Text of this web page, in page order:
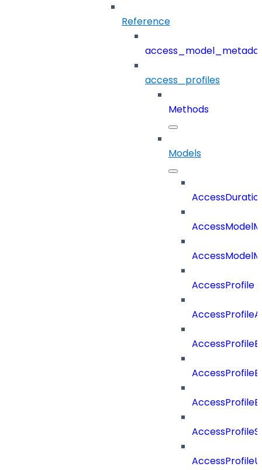
Reference
access_profiles
Methods
Models
AccessProfile